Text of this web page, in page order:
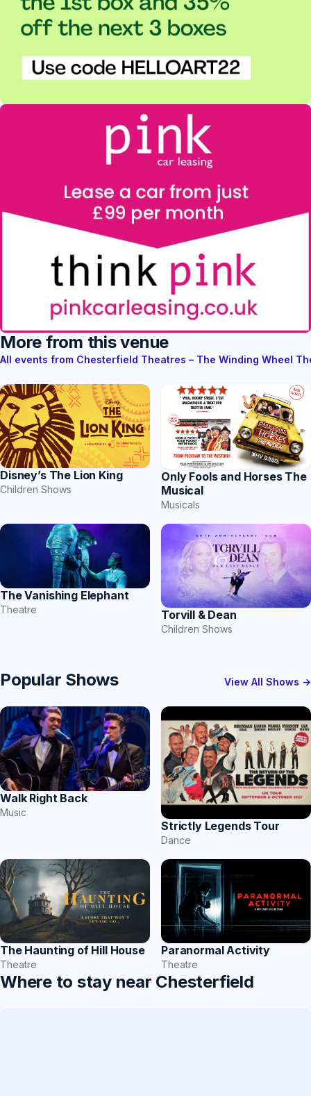
More from this venue
All events from Chesterfield Theatres – The Winding Wheel
Disney’s The Lion King
Children Shows
Only Fools and Horses The
Musical
Musicals
The Vanishing Elephant
Theatre Torvill & Dean
Children Shows
Popular Shows View All Shows →
Walk Right Back
Music
Strictly Legends Tour
Dance
The Haunting of Hill House
Theatre
Paranormal Activity
Theatre
Where to stay near Chesterfield